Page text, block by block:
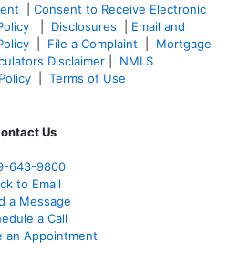
Consent to Receive Electronic
Disclosures
Email and
File a Complaint
Mortgage
Disclaimer
NMLS
Terms of Use
Us
643-9800
to Email
a Message
a Call
an Appointment